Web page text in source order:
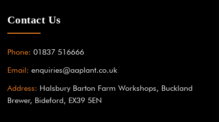
Contact Us
Phone: 01837 516666
Email: enquiries@aaplant.co.uk
Address: Halsbury Barton Farm Workshops, Buckland
Brewer, Bideford, EX39 5EN